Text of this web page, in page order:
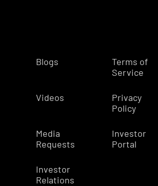
Blogs
Videos
Media
Requests
Investor
Relations
Terms of
Service
Privacy
Policy
Investor
Portal